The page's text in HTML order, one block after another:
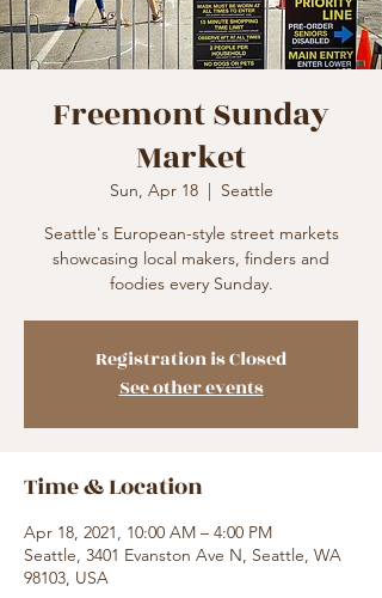
Freemont Sunday
Market
Sun, Apr 18
  |
Seattle
Seattle's European-style street markets
showcasing local makers, finders and
foodies every Sunday.
Registration is Closed
See other events
Time & Location
Apr 18, 2021, 10:00 AM – 4:00 PM
Seattle, 3401 Evanston Ave N, Seattle, WA
98103, USA